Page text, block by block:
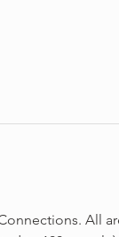
All